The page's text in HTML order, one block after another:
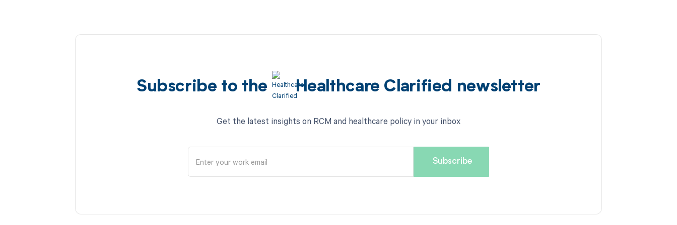
Subscribe to the Healthcare Clarified newsletter
Get the latest insights on RCM and healthcare policy in your inbox